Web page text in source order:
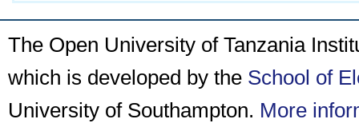
The Open University of Tanzania
which is developed by the School of
University of Southampton. More